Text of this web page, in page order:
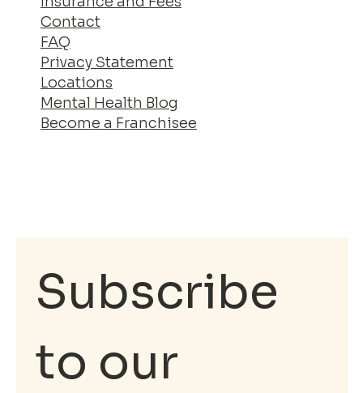
Contact
FAQ
Privacy Statement
Locations
Mental Health Blog
Become a Franchisee
Subscribe
to our